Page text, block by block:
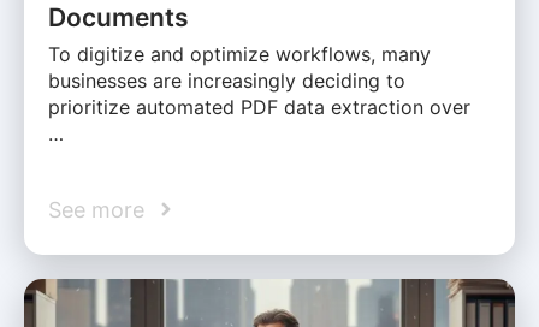
Documents
To digitize and optimize workflows, many
businesses are increasingly deciding to
prioritize automated PDF data extraction over
…
See more